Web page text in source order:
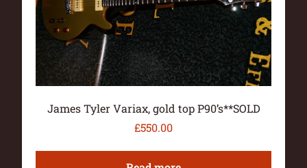
James Tyler Variax, gold top P90’s**SOLD
£550.00